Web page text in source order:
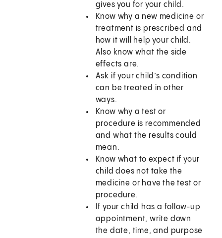
gives you for your child.
Know why a new medicine or
treatment is prescribed and
how it will help your child.
Also know what the side
effects are.
Ask if your child’s condition
can be treated in other
ways.
Know why a test or
procedure is recommended
and what the results could
mean.
Know what to expect if your
child does not take the
medicine or have the test or
procedure.
If your child has a follow-up
appointment, write down
the date, time, and purpose